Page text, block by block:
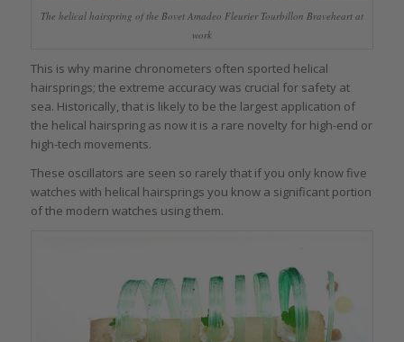
The helical hairspring of the Bovet Amadeo Fleurier Tourbillon Braveheart at
work
This is why marine chronometers often sported helical
hairsprings; the extreme accuracy was crucial for safety at
sea. Historically, that is likely to be the largest application of
the helical hairspring as now it is a rare novelty for high-end or
high-tech movements.
These oscillators are seen so rarely that if you only know five
watches with helical hairsprings you know a significant portion
of the modern watches using them.